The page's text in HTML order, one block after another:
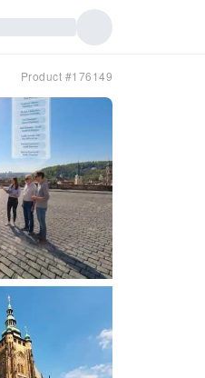
Product #176149